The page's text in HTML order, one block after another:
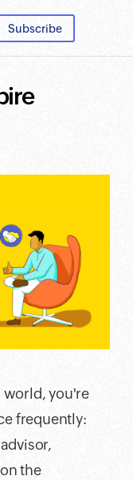
Subscribe
world, you're
frequently:
the